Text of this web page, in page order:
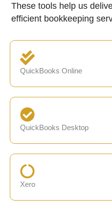
These tools help us
efficient bookkeeping
QuickBooks Online
QuickBooks Desktop
Xero